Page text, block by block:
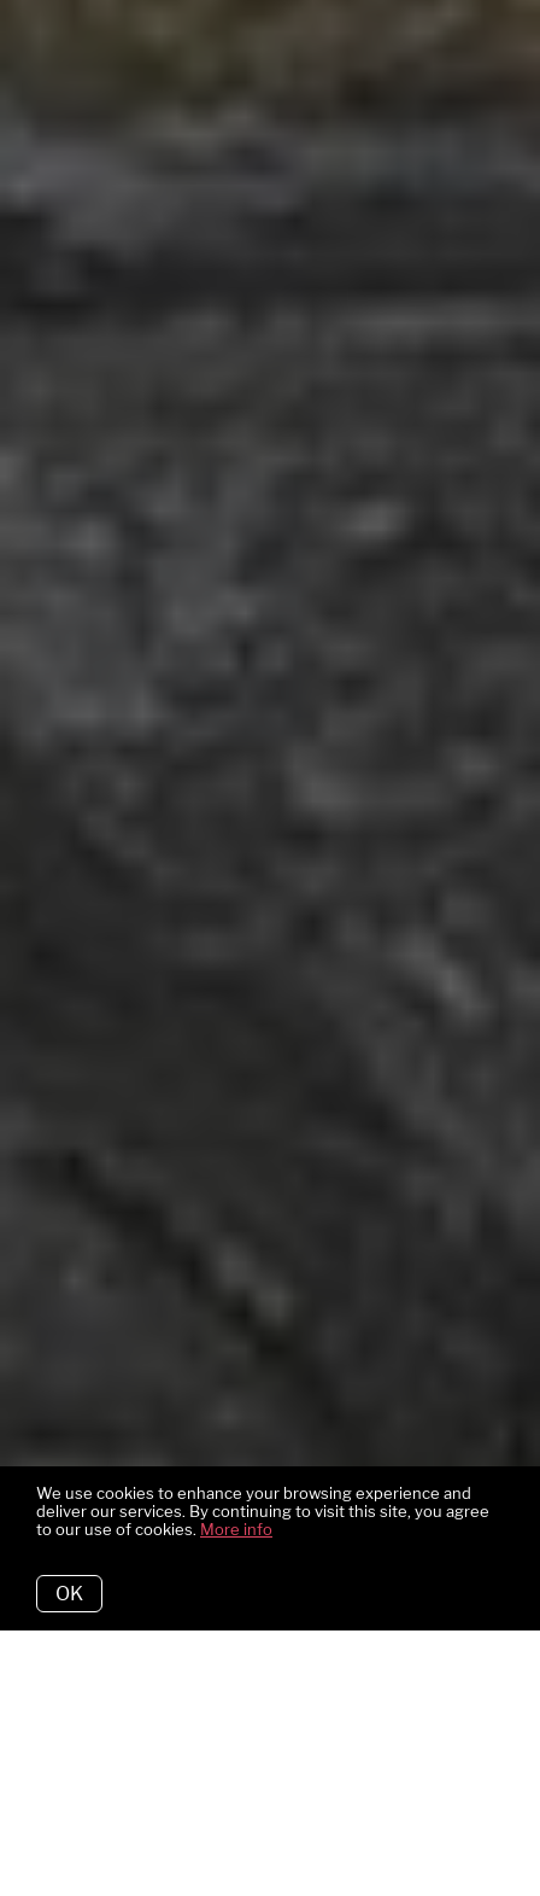
We use cookies to enhance your browsing experience and
deliver our services. By continuing to visit this site, you agree
to our use of cookies. More info
OK